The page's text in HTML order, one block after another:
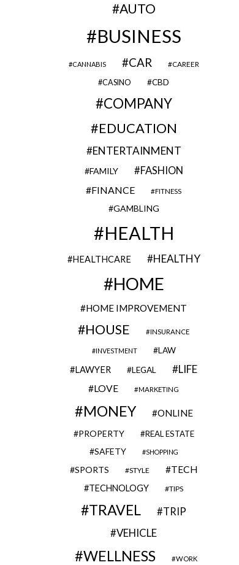
AUTO
BUSINESS
CANNABIS CAR CAREER
CASINO CBD
COMPANY
EDUCATION
ENTERTAINMENT
FAMILY FASHION
FINANCE FITNESS
GAMBLING
HEALTH
HEALTHCARE HEALTHY
HOME
HOME IMPROVEMENT
HOUSE INSURANCE
INVESTMENT LAW
LAWYER LEGAL LIFE
LOVE MARKETING
MONEY ONLINE
PROPERTY REAL ESTATE
SAFETY SHOPPING
SPORTS STYLE TECH
TECHNOLOGY TIPS
TRAVEL TRIP
VEHICLE
WELLNESS WORK